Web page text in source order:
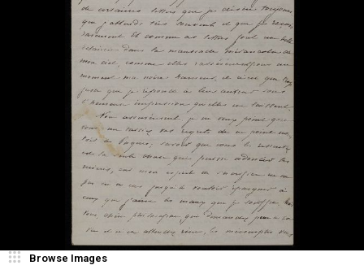
Browse Images